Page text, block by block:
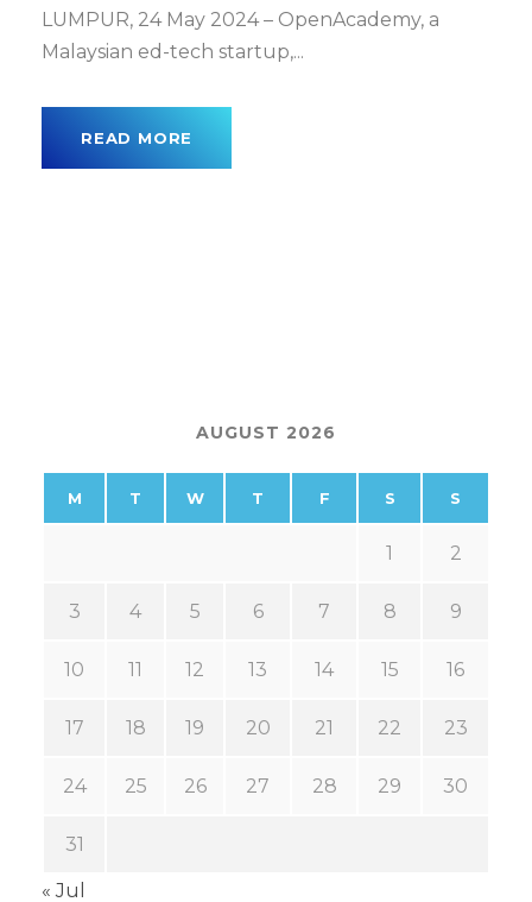
LUMPUR, 24 May 2024 – OpenAcademy, a
Malaysian ed-tech startup,...
READ MORE
AUGUST 2026
M T W T F S S
1 2
3 4 5 6 7 8 9
10 11 12 13 14 15 16
17 18 19 20 21 22 23
24 25 26 27 28 29 30
31
« Jul